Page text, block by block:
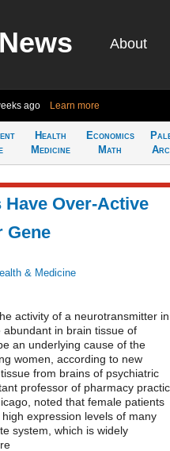
About
ago Learn more
Health
Medicine
Economics
Math
Have Over-Active
Gene
& Medicine
activity of a neurotransmitter in
in brain tissue of
an underlying cause of the
women, according to new
from brains of psychiatric
professor of pharmacy
noted that female patients
expression levels of many
system, which is widely